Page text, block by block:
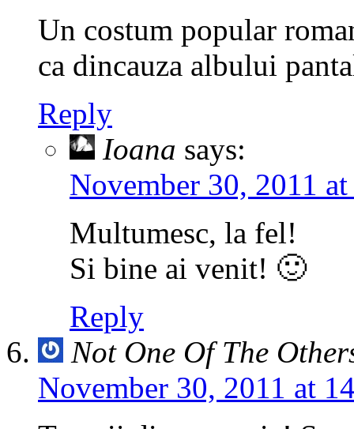
Un costum popular
ca dincauza albului
Reply
Ioana says:
November 30, 2011
Multumesc, la fel!
Si bine ai venit! 🙂
Reply
Not One Of The
November 30, 2011 at